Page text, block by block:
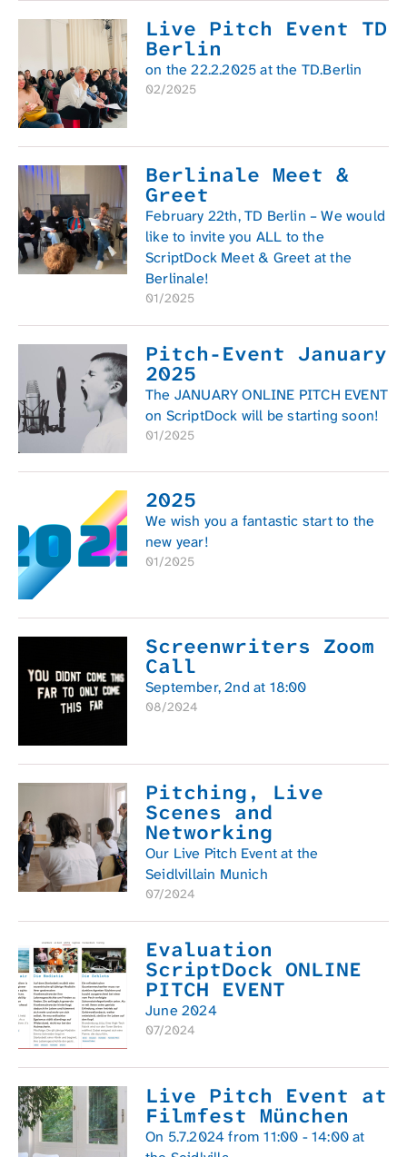
Live Pitch Event TD
Berlin
on the 22.2.2025 at the TD.Berlin
02/2025
Berlinale Meet &
Greet
February 22th, TD Berlin – We would
like to invite you ALL to the
ScriptDock Meet & Greet at the
Berlinale!
01/2025
Pitch-Event January
2025
The JANUARY ONLINE PITCH EVENT
on ScriptDock will be starting soon!
01/2025
2025
We wish you a fantastic start to the
new year!
01/2025
Screenwriters Zoom
Call
September, 2nd at 18:00
08/2024
Pitching, Live
Scenes and
Networking
Our Live Pitch Event at the
Seidlvillain Munich
07/2024
Evaluation
ScriptDock ONLINE
PITCH EVENT
June 2024
07/2024
Live Pitch Event at
Filmfest München
On 5.7.2024 from 11:00 - 14:00 at